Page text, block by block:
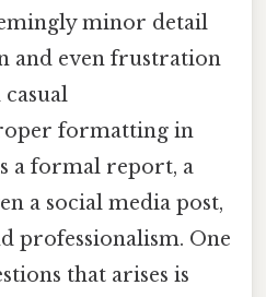
minor detail
and even frustration
formatting in
a formal report, a
a social media post,
professionalism. One
that arises is